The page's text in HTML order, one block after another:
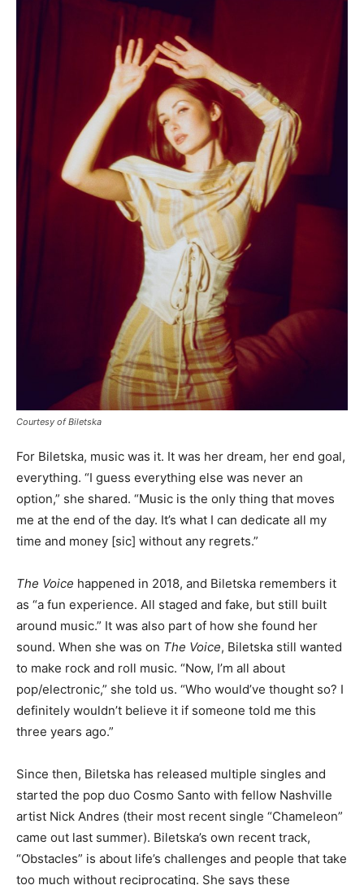
Courtesy of Biletska
For Biletska, music was it. It was her dream, her end goal,
everything. “I guess everything else was never an
option,” she shared. “Music is the only thing that moves
me at the end of the day. It’s what I can dedicate all my
time and money [sic] without any regrets.”
The Voice happened in 2018, and Biletska remembers it
as “a fun experience. All staged and fake, but still built
around music.” It was also part of how she found her
sound. When she was on The Voice, Biletska still wanted
to make rock and roll music. “Now, I’m all about
pop/electronic,” she told us. “Who would’ve thought so? I
definitely wouldn’t believe it if someone told me this
three years ago.”
Since then, Biletska has released multiple singles and
started the pop duo Cosmo Santo with fellow Nashville
artist Nick Andres (their most recent single “Chameleon”
came out last summer). Biletska’s own recent track,
“Obstacles” is about life’s challenges and people that take
too much without reciprocating. She says these